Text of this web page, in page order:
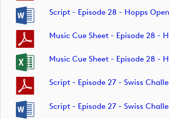
Script - Episode 28 - Hopps
Music Cue Sheet - Episode 28 -
Music Cue Sheet - Episode 28 -
Script - Episode 27 - Swiss
Script - Episode 27 - Swiss